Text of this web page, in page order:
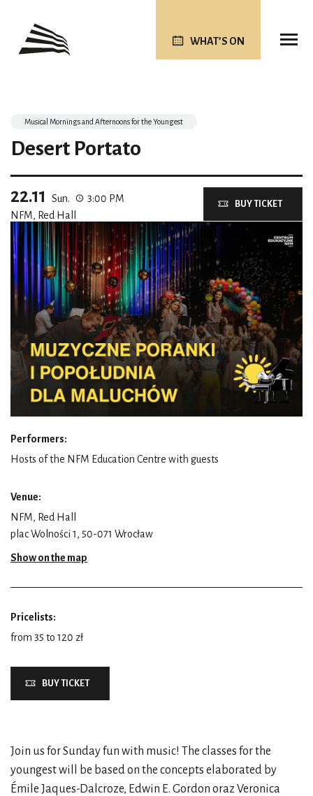
WHAT’S ON
Musical Mornings and Afternoons for the Youngest
Desert Portato
22.11 Sun.
3:00 PM
NFM, Red Hall
BUY TICKET
Performers:
Hosts of the NFM Education Centre with guests
Venue:
NFM, Red Hall
plac Wolności 1, 50-071 Wrocław
Show on the map
Pricelists:
from 35 to 120 zł
BUY TICKET
Join us for Sunday fun with music! The classes for the
youngest will be based on the concepts elaborated by
Émile Jaques-Dalcroze, Edwin E. Gordon oraz Veronica